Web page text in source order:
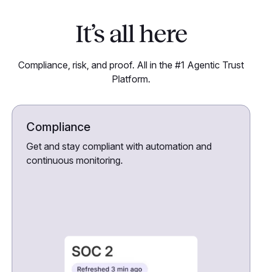
It’s all here
Compliance, risk, and proof. All in the #1 Agentic Trust
Platform.
Compliance
Get and stay compliant with automation and
continuous monitoring.